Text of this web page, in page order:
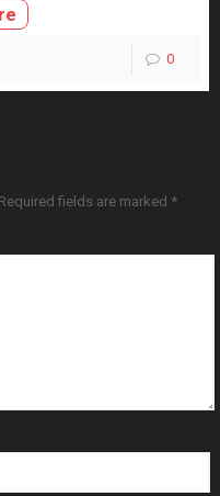
0
Required fields are marked *